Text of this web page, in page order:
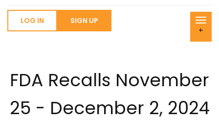
+
LOG IN SIGN UP
FDA Recalls November
25 - December 2, 2024